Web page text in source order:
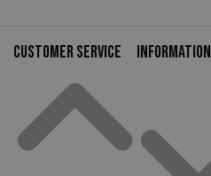
Customer service Information